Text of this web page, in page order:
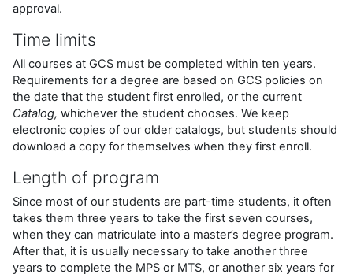
approval.
Time limits
All courses at GCS must be completed within ten years.
Requirements for a degree are based on GCS policies on
the date that the student first enrolled, or the current
Catalog, whichever the student chooses. We keep
electronic copies of our older catalogs, but students should
download a copy for themselves when they first enroll.
Length of program
Since most of our students are part-time students, it often
takes them three years to take the first seven courses,
when they can matriculate into a master’s degree program.
After that, it is usually necessary to take another three
years to complete the MPS or MTS, or another six years for